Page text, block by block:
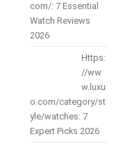
com/: 7 Essential
Watch Reviews
2026
Https:
//ww
w.luxu
o.com/category/st
yle/watches: 7
Expert Picks 2026